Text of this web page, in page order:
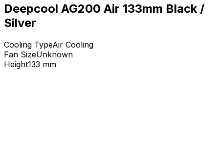
Deepcool AG200 Air 133mm Black /
Silver
Cooling TypeAir Cooling
Fan SizeUnknown
Height133 mm